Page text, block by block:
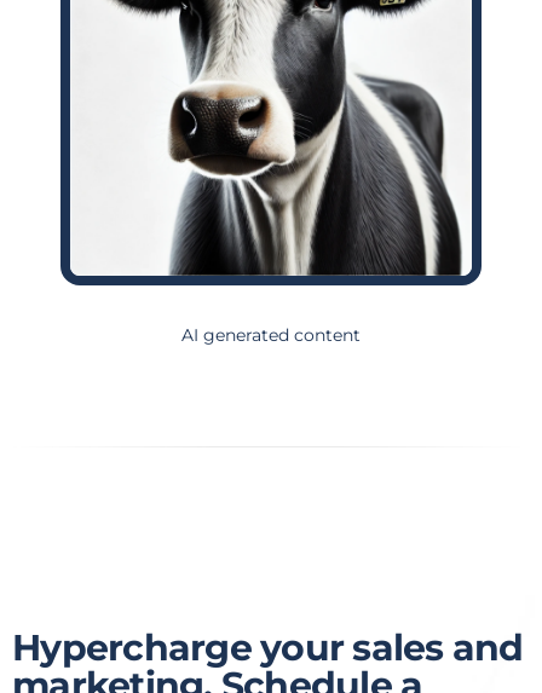
AI generated content
Hypercharge your sales and